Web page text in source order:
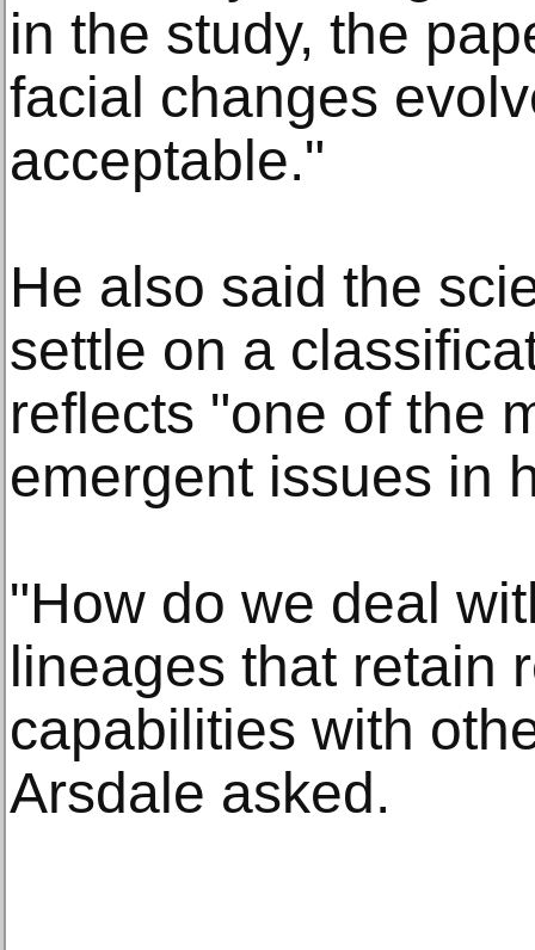
in the study, the
facial changes
acceptable."
He also said the
settle on a
reflects "one of the
emergent issues in
"How do we deal
lineages that retain
capabilities with
Arsdale asked.